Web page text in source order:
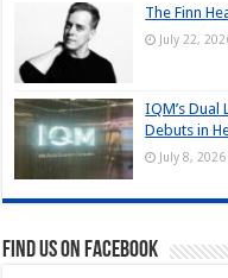
The Finn
July 22,
IQM’s
Debuts in
July 8, 2026
Find us on Facebook